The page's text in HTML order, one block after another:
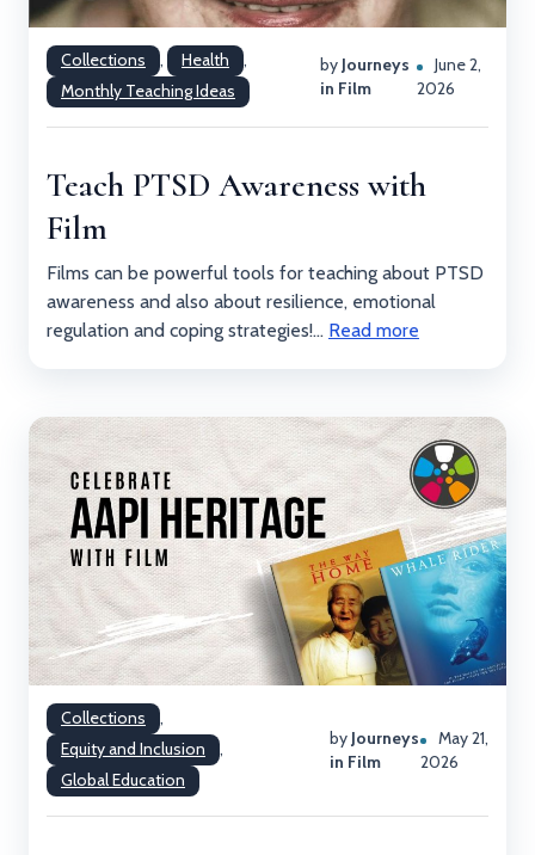
Collections , Health
,
Monthly Teaching Ideas
by Journeys
in Film
June 2,
2026
Teach PTSD Awareness with
Film
Films can be powerful tools for teaching about PTSD
awareness and also about resilience, emotional
regulation and coping strategies!... Read more
Collections
,
Equity and Inclusion
,
Global Education
by Journeys
in Film
May 21,
2026